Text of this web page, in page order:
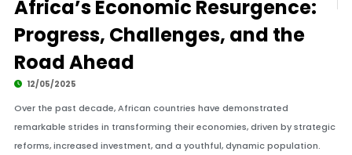
Africa’s Economic Resurgence:
Progress, Challenges, and the
Road Ahead
12/05/2025
Over the past decade, African countries have demonstrated
remarkable strides in transforming their economies, driven by strategic
reforms, increased investment, and a youthful, dynamic population.